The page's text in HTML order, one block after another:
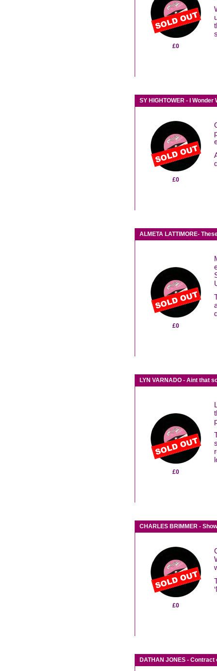
£0
SY HIGHTOWER - I Wonder
£0
ALMETA LATTIMORE-
£0
LYN VARNADO - Aint that
£0
CHARLES BRIMMER -
£0
DATHAN JONES - Contract